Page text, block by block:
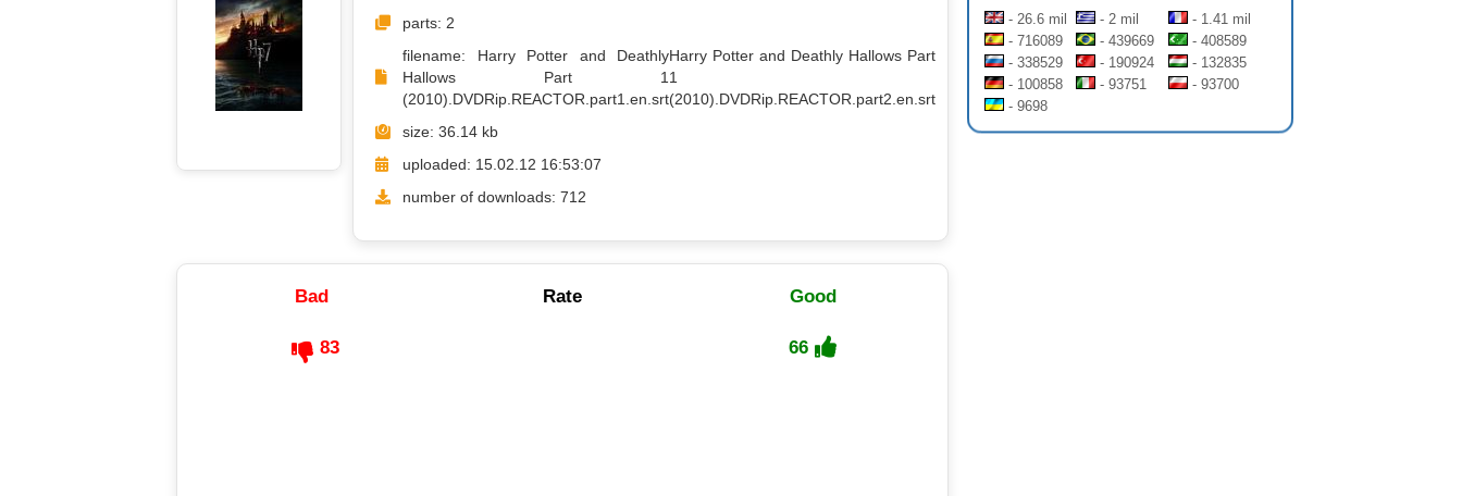
parts: 2
filename: Harry Potter and Deathly
Hallows Part 1
(2010).DVDRip.REACTOR.part1.en.srt
Harry Potter and Deathly Hallows Part
1
(2010).DVDRip.REACTOR.part2.en.srt
size: 36.14 kb
uploaded: 15.02.12 16:53:07
number of downloads: 712
Bad Rate Good
83 66
- 26.6 mil
- 2 mil
- 1.41 mil
- 716089
- 439669
- 408589
- 338529
- 190924
- 132835
- 100858
- 93751
- 93700
- 9698